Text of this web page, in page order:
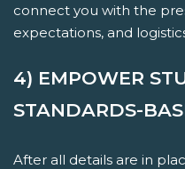
connect you with the
expectations, and
4) EMPOWER
STANDARDS-
After all details are in